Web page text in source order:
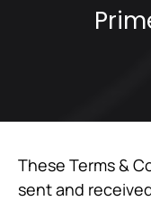
These Terms &
sent and